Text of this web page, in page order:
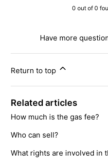
0 out of 0
Have more
Return to top
Related articles
How much is the gas fee?
Who can sell?
What rights are involved in